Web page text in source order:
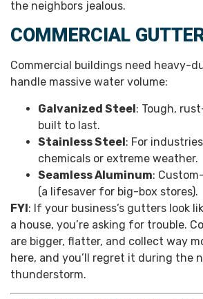
the neighbors jealous.
COMMERCIAL
Commercial buildings need heavy-
handle massive water volume:
Galvanized Steel: Tough,
built to last.
Stainless Steel: For
chemicals or extreme weather.
Seamless Aluminum:
(a lifesaver for big-box stores).
FYI: If your business’s gutters look
a house, you’re asking for trouble.
are bigger, flatter, and collect way
here, and you’ll regret it during the
thunderstorm.